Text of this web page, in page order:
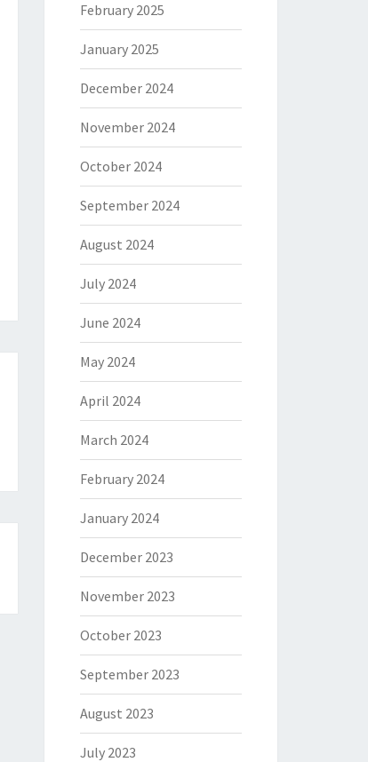
February 2025
January 2025
December 2024
November 2024
October 2024
September 2024
August 2024
July 2024
June 2024
May 2024
April 2024
March 2024
February 2024
January 2024
December 2023
November 2023
October 2023
September 2023
August 2023
July 2023